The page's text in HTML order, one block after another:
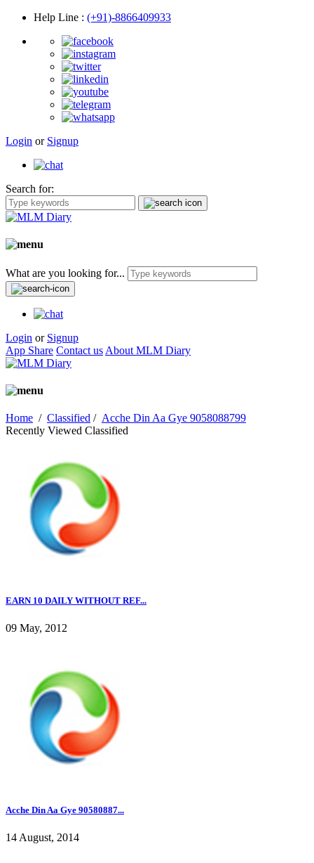
Help Line : (+91)-8866409933
Login or Signup
Search for:
What are you looking for...
Login or Signup
App Share Contact us About MLM Diary
Home / Classified / Acche Din Aa Gye 9058088799
Recently Viewed Classified
EARN 10 DAILY WITHOUT REF...
09 May, 2012
Acche Din Aa Gye 90580887...
14 August, 2014